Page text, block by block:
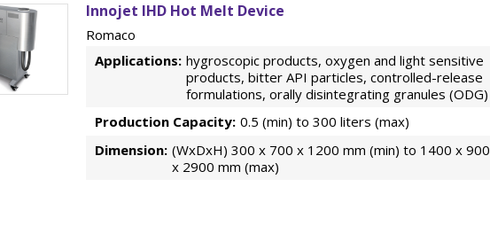
Innojet IHD Hot Melt Device
Romaco
Applications: hygroscopic products, oxygen and light sensitive
products, bitter API particles, controlled-release
formulations, orally disintegrating granules (ODG)
Production Capacity: 0.5 (min) to 300 liters (max)
Dimension: (WxDxH) 300 x 700 x 1200 mm (min) to 1400 x 900
x 2900 mm (max)